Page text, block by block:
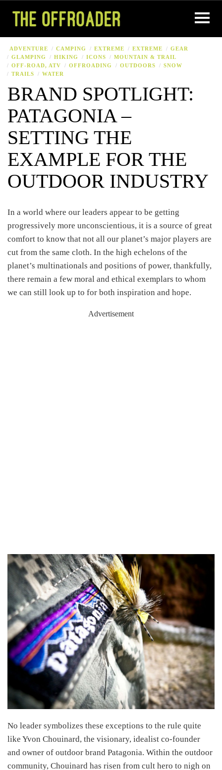
ADVENTURE CAMPING EXTREME EXTREME
GEAR
GLAMPING
HIKING ICONS
MOUNTAIN & TRAIL
OFF-ROAD, ATV
OFFROADING OUTDOORS
SNOW
TRAILS
WATER
BRAND SPOTLIGHT:
PATAGONIA –
SETTING THE
EXAMPLE FOR THE
OUTDOOR INDUSTRY
In a world where our leaders appear to be getting
progressively more unconscientious, it is a source of great
comfort to know that not all our planet’s major players are
cut from the same cloth. In the high echelons of the
planet’s multinationals and positions of power, thankfully,
there remain a few moral and ethical exemplars to whom
we can still look up to for both inspiration and hope.
Advertisement
No leader symbolizes these exceptions to the rule quite
like Yvon Chouinard, the visionary, idealist co-founder
and owner of outdoor brand Patagonia. Within the outdoor
community, Chouinard has risen from cult hero to nigh on